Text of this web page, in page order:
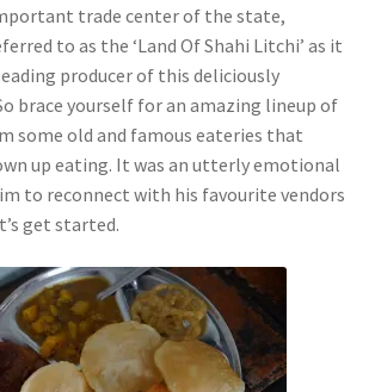
trade center of the state,
to as the ‘Land Of Shahi Litchi’ as it
producer of this deliciously
brace yourself for an amazing lineup of
some old and famous eateries that
up eating. It was an utterly emotional
to reconnect with his favourite vendors
get started.